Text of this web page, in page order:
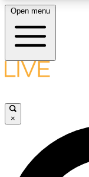
LIVE
Open menu
×